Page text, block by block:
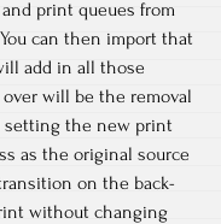
print queues from
can then import that
add in all those
will be the removal
setting the new print
as the original source
on the back-
without changing